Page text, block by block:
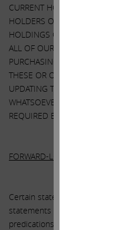
CURRENT HOLDINGS OF
HOLDERS OF SUCH
HOLDINGS COULD CHANGE
ALL OF OUR HOLDINGS OR
PURCHASING ADDITIONAL
THESE OR OTHER ACTIONS
UPDATING THIS LETTER OR
WHATSOEVER OF ANY SUCH
REQUIRED BY LAW).
FORWARD-LOOKING
Certain statements contained
statements including, but not
predications of or indicate